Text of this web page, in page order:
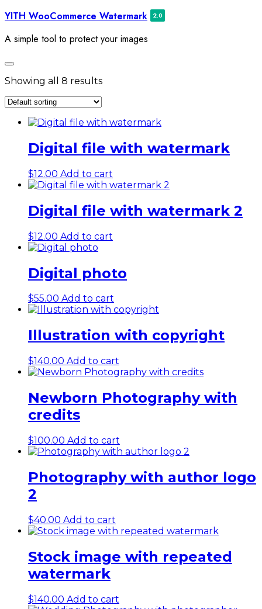
Skip
content
YITH WooCommerce Watermark
A simple tool to protect your images
Toggle
navigation
Showing all 8 results
Digital file with watermark
$12.00 Add to cart
Digital file with watermark 2
$12.00 Add to cart
Digital photo
$55.00 Add to cart
Illustration with copyright
$140.00 Add to cart
Newborn Photography with
credits
$100.00 Add to cart
Photography with author logo
2
$40.00 Add to cart
Stock image with repeated
watermark
$140.00 Add to cart